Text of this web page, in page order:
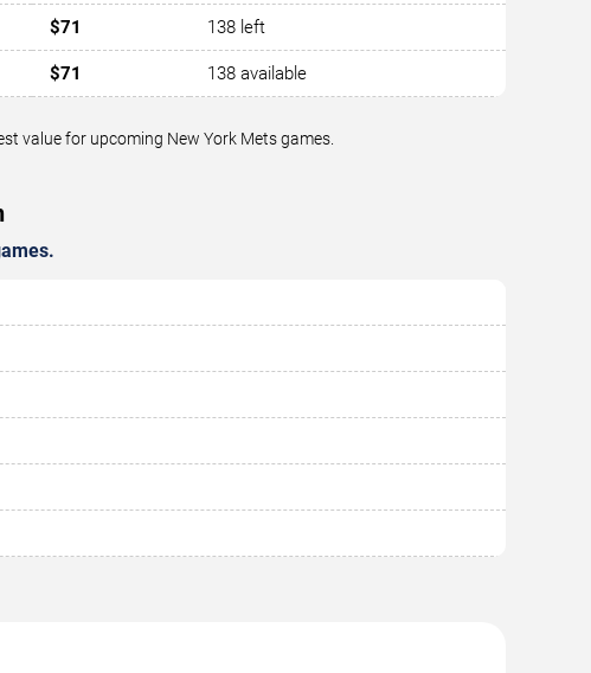
$71 138 left
$71 138 available
value for upcoming New York Mets games.